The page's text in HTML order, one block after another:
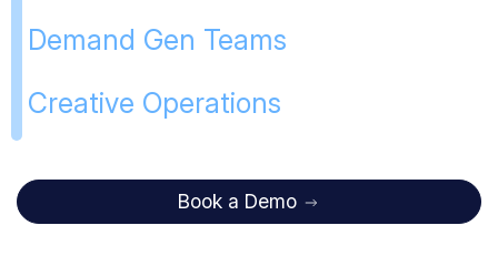
Demand Gen Teams
Creative Operations
Book a Demo